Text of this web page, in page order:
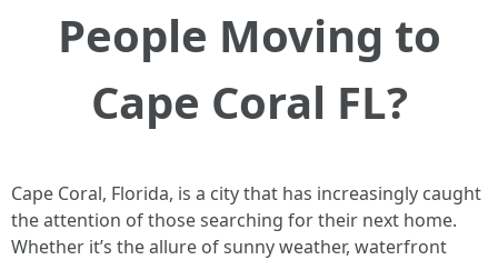
People Moving to
Cape Coral FL?
Cape Coral, Florida, is a city that has increasingly caught
the attention of those searching for their next home.
Whether it’s the allure of sunny weather, waterfront